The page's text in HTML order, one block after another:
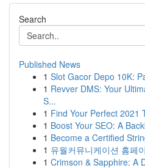
Search
Published News
1 Slot Gacor Depo 10K:
1 Revver DMS: Your
S...
1 Find Your Perfect 2021
1 Boost Your SEO: A
1 Become a Certified
1 유월커뮤니케이션 홈페
1 Crimson & Sapphire: A